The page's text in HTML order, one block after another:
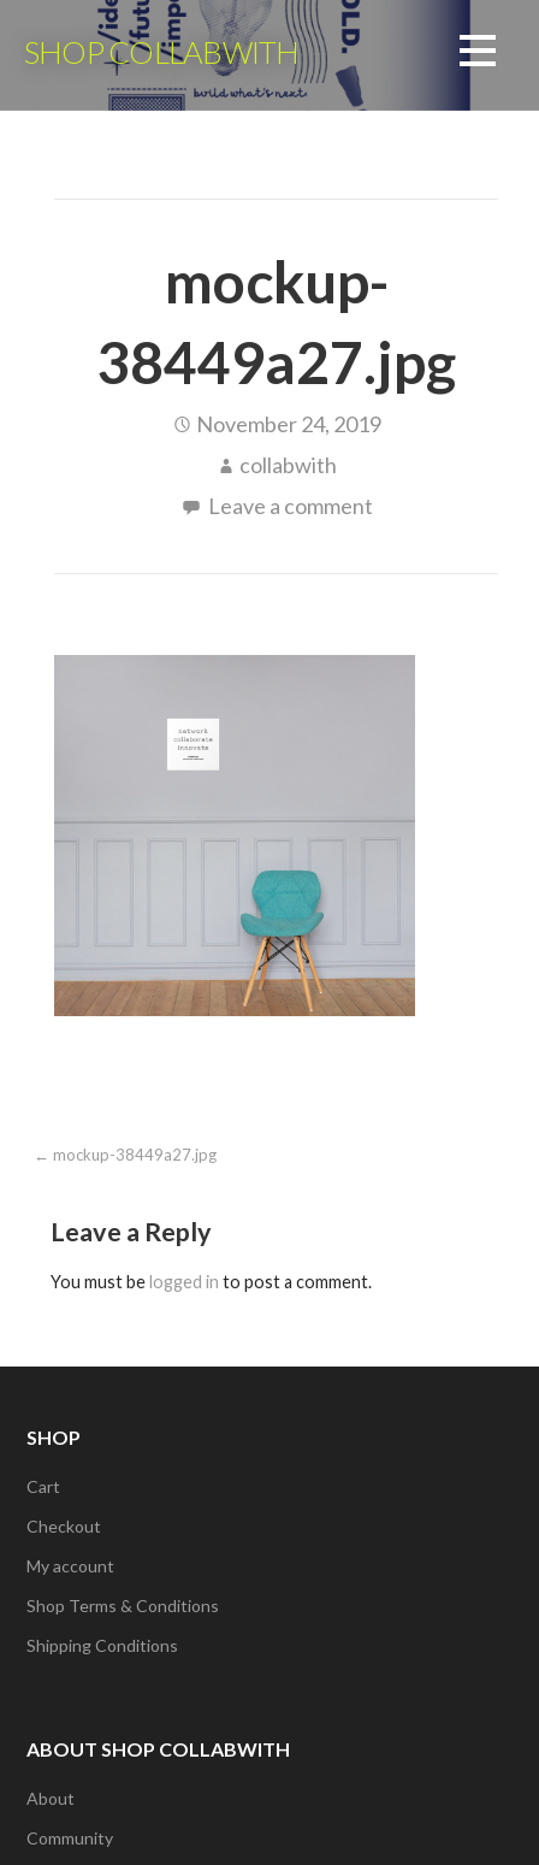
SHOP COLLABWITH
mockup-
38449a27.jpg
November 24, 2019
collabwith
Leave a comment
Post
← mockup-38449a27.jpg
Leave a Reply
You must belogged in to post a comment.
SHOP
Cart
Checkout
My account
Shop Terms & Conditions
Shipping Conditions
ABOUT SHOP COLLABWITH
About
Community